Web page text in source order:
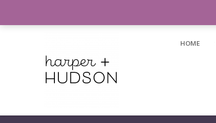
HOME